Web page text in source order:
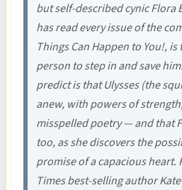
but self-described cynic Flora
has read every issue of the
Things Can Happen to You!,
person to step in and save
predict is that Ulysses (the
anew, with powers of
misspelled poetry — and that
too, as she discovers the
promise of a capacious heart.
Times best-selling author